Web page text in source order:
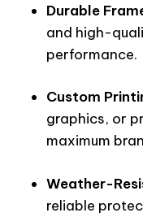
Durable
and high-
performance.
Custom
graphics, or
maximum
Weather-
reliable